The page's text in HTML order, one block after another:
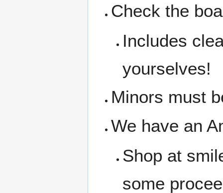
Check the
Includes
yourselves!
Minors must
We have an
Shop at
some